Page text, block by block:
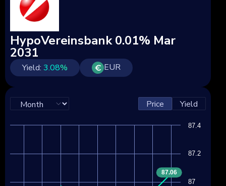
HypoVereinsbank 0.01% Mar
2031
Yield: 3.08% EUR
Price Yield
87
87.2
87.4
87.06